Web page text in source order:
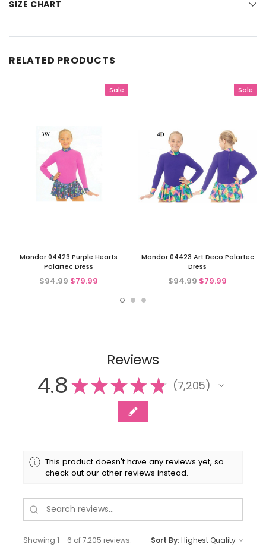
SIZE CHART
RELATED PRODUCTS
Sale
Mondor 04423 Purple Hearts
Polartec Dress
$94.99 $79.99
Sale
Mondor 04423 Art Deco Polartec
Dress
$94.99 $79.99
Reviews
4.8★★★★★ 7,205
7205
This product doesn't have any reviews yet, so
check out our other reviews instead.
Showing 1 - 6 of 7,205 reviews. Sort By: